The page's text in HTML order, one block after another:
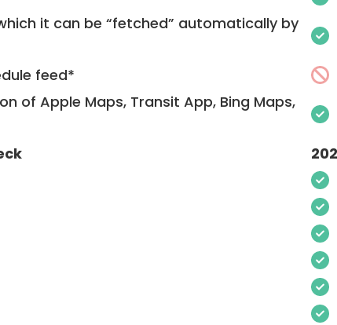
it can be “fetched” automatically by
feed*
of Apple Maps, Transit App, Bing Maps,